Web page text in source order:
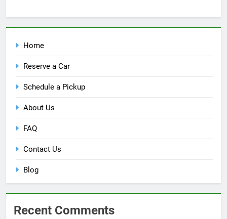
Home
Reserve a Car
Schedule a Pickup
About Us
FAQ
Contact Us
Blog
Recent Comments